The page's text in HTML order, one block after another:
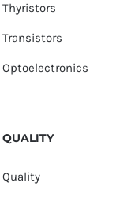
Thyristors
Transistors
Optoelectronics
QUALITY
Quality